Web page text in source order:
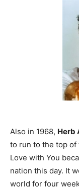
Also in 1968, Herb
to run to the top of
Love with You
nation this day. It
world for four